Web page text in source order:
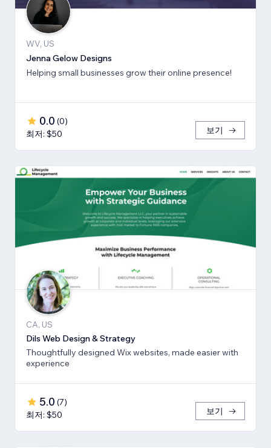
WV, US
Jenna Gelow Designs
Helping small businesses grow their online presence!
0.0 (0)
최저: $50
보기
CA, US
Dils Web Design & Strategy
Thoughtfully designed Wix websites, made easier with
experience
5.0 (7)
최저: $50
보기